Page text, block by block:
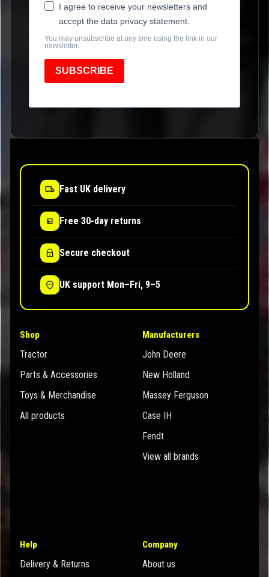
I agree to receive your newsletters and
accept the data privacy statement.
You may unsubscribe at any time using the link in our
newsletter.
SUBSCRIBE
Fast UK delivery
Free 30-day returns
Secure checkout
UK support Mon–Fri, 9–5
Shop
Tractor
Parts & Accessories
Toys & Merchandise
All products
Manufacturers
John Deere
New Holland
Massey Ferguson
Case IH
Fendt
View all brands
Help
Delivery & Returns
Company
About us